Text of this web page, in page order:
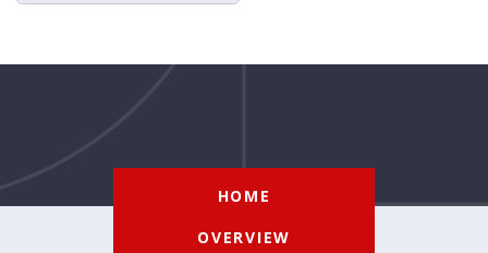
HOME
OVERVIEW